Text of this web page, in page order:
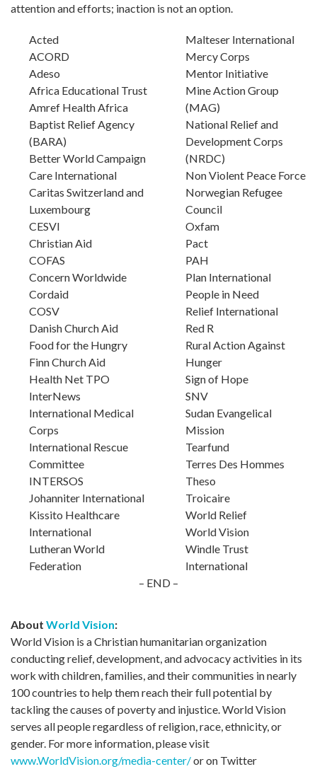
attention and efforts; inaction is not an option.
Acted
ACORD
Adeso
Africa Educational Trust
Amref Health Africa
Baptist Relief Agency
(BARA)
Better World Campaign
Care International
Caritas Switzerland and
Luxembourg
CESVI
Christian Aid
COFAS
Concern Worldwide
Cordaid
COSV
Danish Church Aid
Food for the Hungry
Finn Church Aid
Health Net TPO
InterNews
International Medical
Corps
International Rescue
Committee
INTERSOS
Johanniter International
Kissito Healthcare
International
Lutheran World
Federation
Malteser International
Mercy Corps
Mentor Initiative
Mine Action Group
(MAG)
National Relief and
Development Corps
(NRDC)
Non Violent Peace Force
Norwegian Refugee
Council
Oxfam
Pact
PAH
Plan International
People in Need
Relief International
Red R
Rural Action Against
Hunger
Sign of Hope
SNV
Sudan Evangelical
Mission
Tearfund
Terres Des Hommes
Theso
Troicaire
World Relief
World Vision
Windle Trust
International
– END –
About World Vision:
World Vision is a Christian humanitarian organization
conducting relief, development, and advocacy activities in its
work with children, families, and their communities in nearly
100 countries to help them reach their full potential by
tackling the causes of poverty and injustice. World Vision
serves all people regardless of religion, race, ethnicity, or
gender. For more information, please visit
www.WorldVision.org/media-center/or on Twitter